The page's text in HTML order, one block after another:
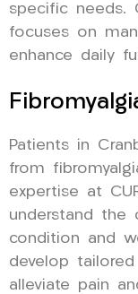
specific needs.
focuses on
enhance daily
Patients in
from
expertise at
understand the
condition and
develop
alleviate pain